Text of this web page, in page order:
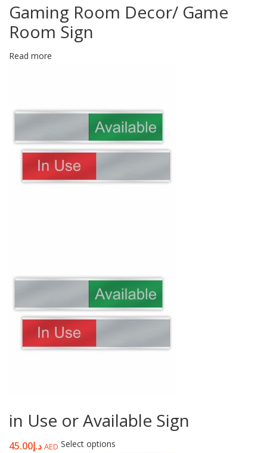
Gaming Room Decor/ Game
Room Sign
Read more
in Use or Available Sign
د.إ45.00 AED Select options